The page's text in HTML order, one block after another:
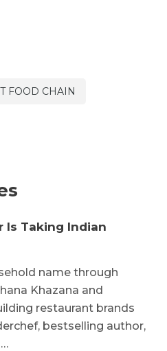
FOOD CHAIN
Is Taking Indian
name through
Khazana and
restaurant brands
bestselling author,